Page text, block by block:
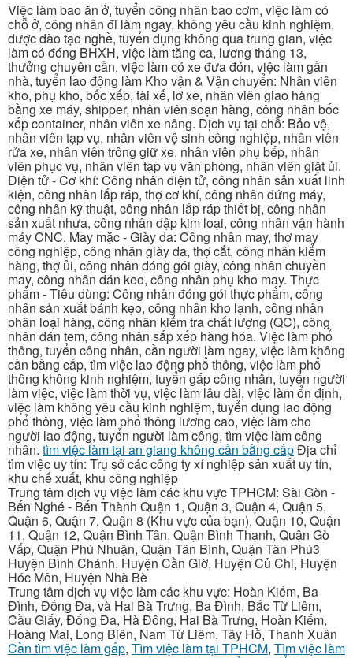
Việc làm bao ăn ở, tuyển công nhân bao cơm, việc làm có
chỗ ở, công nhân đi làm ngay, không yêu cầu kinh nghiệm,
được đào tạo nghề, tuyển dụng không qua trung gian, việc
làm có đóng BHXH, việc làm tăng ca, lương tháng 13,
thưởng chuyên cần, việc làm có xe đưa đón, việc làm gần
nhà, tuyển lao động làm Kho vận & Vận chuyển: Nhân viên
kho, phụ kho, bốc xếp, tài xế, lơ xe, nhân viên giao hàng
bằng xe máy, shipper, nhân viên soạn hàng, công nhân bốc
xếp container, nhân viên xe nâng. Dịch vụ tại chỗ: Bảo vệ,
nhân viên tạp vụ, nhân viên vệ sinh công nghiệp, nhân viên
rửa xe, nhân viên trông giữ xe, nhân viên phụ bếp, nhân
viên phục vụ, nhân viên tạp vụ văn phòng, nhân viên giặt ủi.
Điện tử - Cơ khí: Công nhân điện tử, công nhân sản xuất linh
kiện, công nhân lắp ráp, thợ cơ khí, công nhân đứng máy,
công nhân kỹ thuật, công nhân lắp ráp thiết bị, công nhân
sản xuất nhựa, công nhân dập kim loại, công nhân vận hành
máy CNC. May mặc - Giày da: Công nhân may, thợ may
công nghiệp, công nhân giày da, thợ cắt, công nhân kiểm
hàng, thợ ủi, công nhân đóng gói giày, công nhân chuyền
may, công nhân dán keo, công nhân phụ kho may. Thực
phẩm - Tiêu dùng: Công nhân đóng gói thực phẩm, công
nhân sản xuất bánh kẹo, công nhân kho lạnh, công nhân
phân loại hàng, công nhân kiểm tra chất lượng (QC), công
nhân dán tem, công nhân sắp xếp hàng hóa. Việc làm phổ
thông, tuyển công nhân, cần người làm ngay, việc làm không
cần bằng cấp, tìm việc lao động phổ thông, việc làm phổ
thông không kinh nghiệm, tuyển gấp công nhân, tuyển người
làm việc, việc làm thời vụ, việc làm lâu dài, việc làm ổn định,
việc làm không yêu cầu kinh nghiệm, tuyển dụng lao động
phổ thông, việc làm phổ thông lương cao, việc làm cho
người lao động, tuyển người làm công, tìm việc làm công
nhân. tìm việc làm tại an giang không cần bằng cấpĐịa chỉ
tìm việc uy tín: Trụ sở các công ty xí nghiệp sản xuất uy tín,
khu chế xuất, khu công nghiệp
Trung tâm dịch vụ việc làm các khu vực TPHCM: Sài Gòn -
Bến Nghé - Bến Thành Quận 1, Quận 3, Quận 4, Quận 5,
Quận 6, Quận 7, Quận 8 (Khu vực của bạn), Quận 10, Quận
11, Quận 12, Quận Bình Tân, Quận Bình Thạnh, Quận Gò
Vấp, Quận Phú Nhuận, Quận Tân Bình, Quận Tân Phú3
Huyện Bình Chánh, Huyện Cần Giờ, Huyện Củ Chi, Huyện
Hóc Môn, Huyện Nhà Bè
Trung tâm dịch vụ việc làm các khu vực: Hoàn Kiếm, Ba
Đình, Đống Đa, và Hai Bà Trưng, Ba Đình, Bắc Từ Liêm,
Cầu Giấy, Đống Đa, Hà Đông, Hai Bà Trưng, Hoàn Kiếm,
Hoàng Mai, Long Biên, Nam Từ Liêm, Tây Hồ, Thanh Xuân
Cần tìm việc làm gấp, Tìm việc làm tại TPHCM, Tìm việc làm